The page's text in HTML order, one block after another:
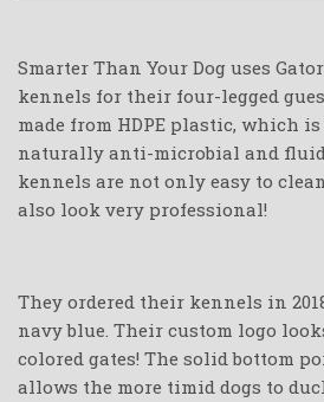
Smarter Than Your Dog uses
kennels for their four-legged
made from HDPE plastic, which is
naturally anti-microbial and
kennels are not only easy to
also look very professional!
They ordered their kennels in
navy blue. Their custom logo
colored gates! The solid bottom
allows the more timid dogs to